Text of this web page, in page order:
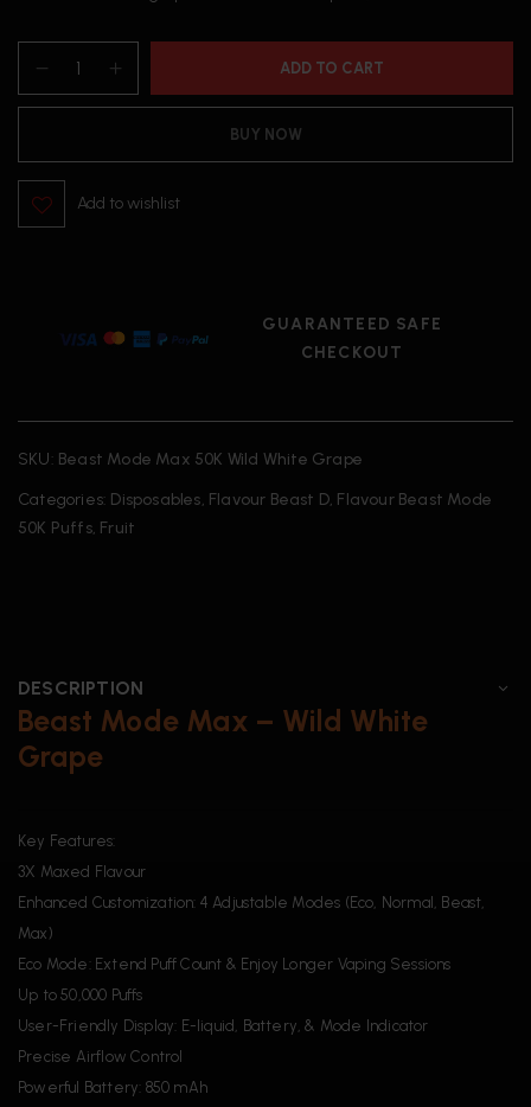
ADD TO CART
BUY NOW
Add to wishlist
GUARANTEED SAFE
CHECKOUT
SKU: Beast Mode Max 50K Wild White Grape
Categories: Disposables, Flavour Beast D, Flavour Beast Mode
50K Puffs, Fruit
DESCRIPTION
Beast Mode Max – Wild White
Grape
Key Features:
3X Maxed Flavour
Enhanced Customization: 4 Adjustable Modes (Eco, Normal, Beast,
Max)
Eco Mode: Extend Puff Count & Enjoy Longer Vaping Sessions
Up to 50,000 Puffs
User-Friendly Display: E-liquid, Battery, & Mode Indicator
Precise Airflow Control
Powerful Battery: 850 mAh